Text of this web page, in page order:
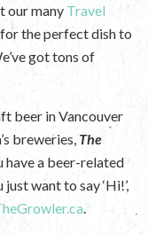
our many Travel
the perfect dish to
got tons of
beer in Vancouver
breweries, The
have a beer-related
want to say ‘Hi!’,